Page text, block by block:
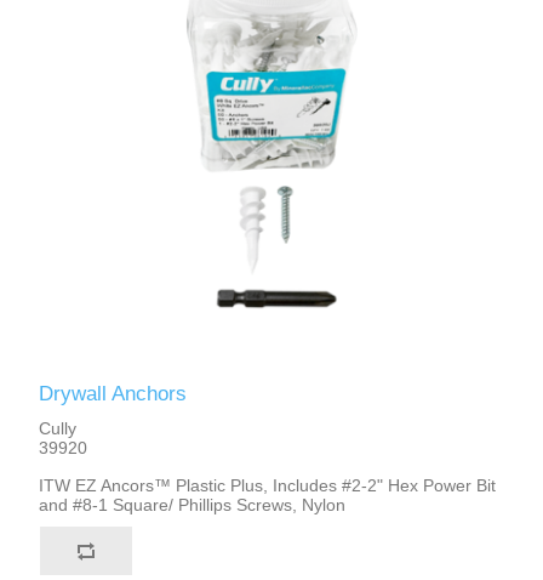
Drywall Anchors
Cully
39920
ITW EZ Ancors™ Plastic Plus, Includes #2-2" Hex Power Bit
and #8-1 Square/ Phillips Screws, Nylon